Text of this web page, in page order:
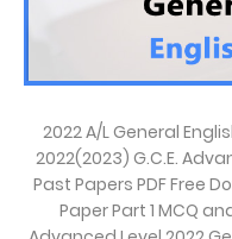
2022 A/L General
2022(2023) G.C.E.
Past Papers PDF Free
Paper Part 1 MCQ